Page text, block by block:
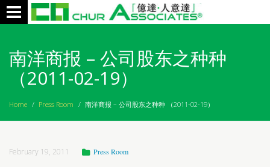
Toggle
navigation
南洋商报 – 公司股东之种种
（2011-02-19）
Home / Press Room / 南洋商报 – 公司股东之种种 （2011-02-19）
February 19, 2011 Press Room